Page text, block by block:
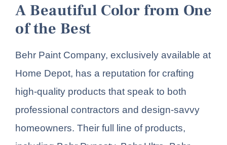
A Beautiful Color from One
of the Best
Behr Paint Company, exclusively available at
Home Depot, has a reputation for crafting
high-quality products that speak to both
professional contractors and design-savvy
homeowners. Their full line of products,